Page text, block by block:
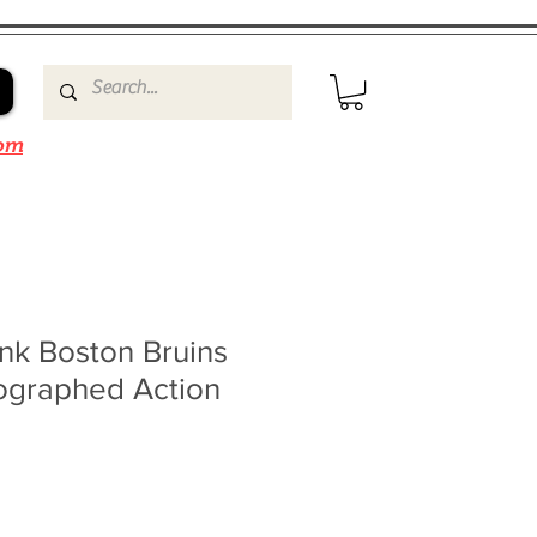
Boston Bruins
Action